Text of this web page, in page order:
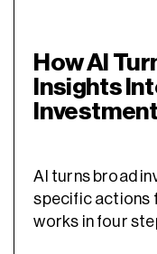
How AI
Insights
AI turns broad
specific actions
works in four